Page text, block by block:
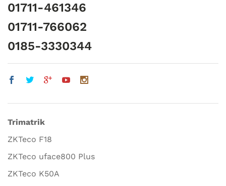
01711-461346
01711-766062
0185-3330344
Trimatrik
ZKTeco F18
ZKTeco uface800 Plus
ZKTeco K50A